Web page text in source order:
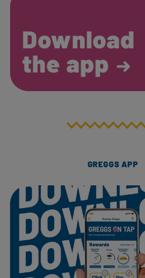
Download
the app
GREGGS APP